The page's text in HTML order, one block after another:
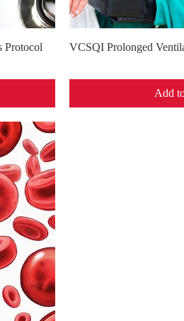
Protocol Quick
VCSQI Prolonged
Add